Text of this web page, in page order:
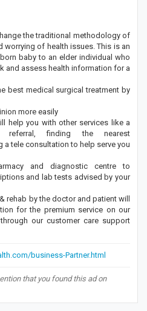
the traditional methodology of
of health issues. This is an
baby to an elder individual who
and assess health information for a
best medical surgical treatment by
more easily
help you with other services like a
referral, finding the nearest
tele consultation to help serve you
and diagnostic centre to
and lab tests advised by your
rehab by the doctor and patient will
for the premium service on our
our customer care support
business-Partner.html
that you found this ad on